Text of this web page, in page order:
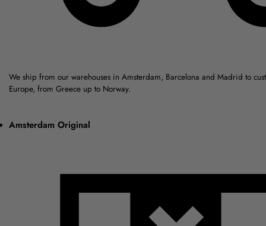
We ship from our warehouses in Amsterdam, Barcelona and Madrid to
Europe, from Greece up to Norway.
Amsterdam Original